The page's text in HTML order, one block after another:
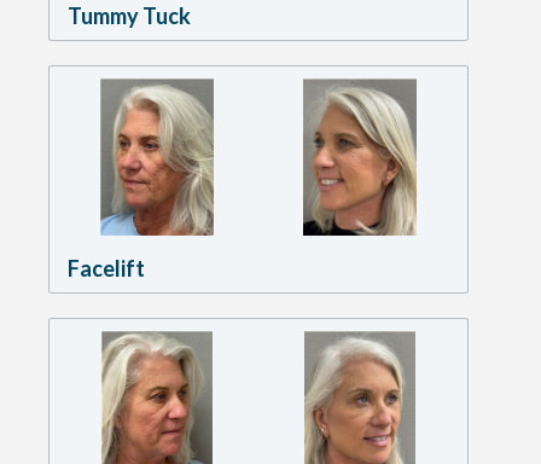
Tummy Tuck
Facelift